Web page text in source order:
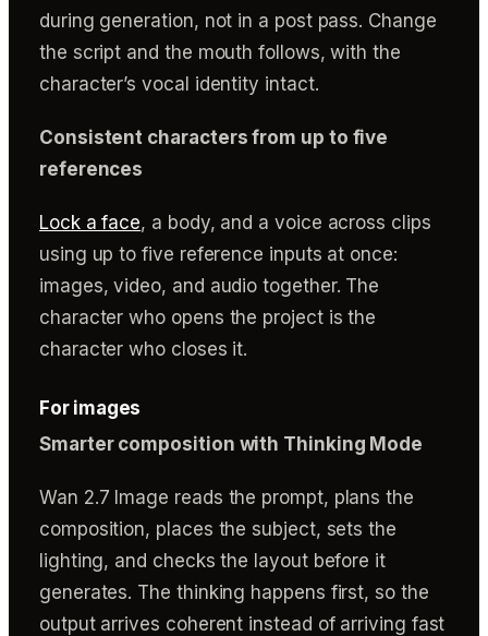
during generation, not in a post pass. Change
the script and the mouth follows, with the
character’s vocal identity intact.
Consistent characters from up to five
references
Lock a face, a body, and a voice across clips
using up to five reference inputs at once:
images, video, and audio together. The
character who opens the project is the
character who closes it.
For images
Smarter composition with Thinking Mode
Wan 2.7 Image reads the prompt, plans the
composition, places the subject, sets the
lighting, and checks the layout before it
generates. The thinking happens first, so the
output arrives coherent instead of arriving fast